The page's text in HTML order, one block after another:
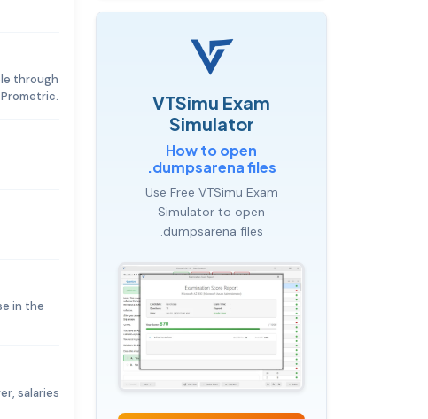
through
in the
salaries
VTSimu Exam
Simulator
How to open
.dumpsarena files
Use Free VTSimu Exam
Simulator to open
.dumpsarena files